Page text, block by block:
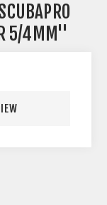
5/4MM